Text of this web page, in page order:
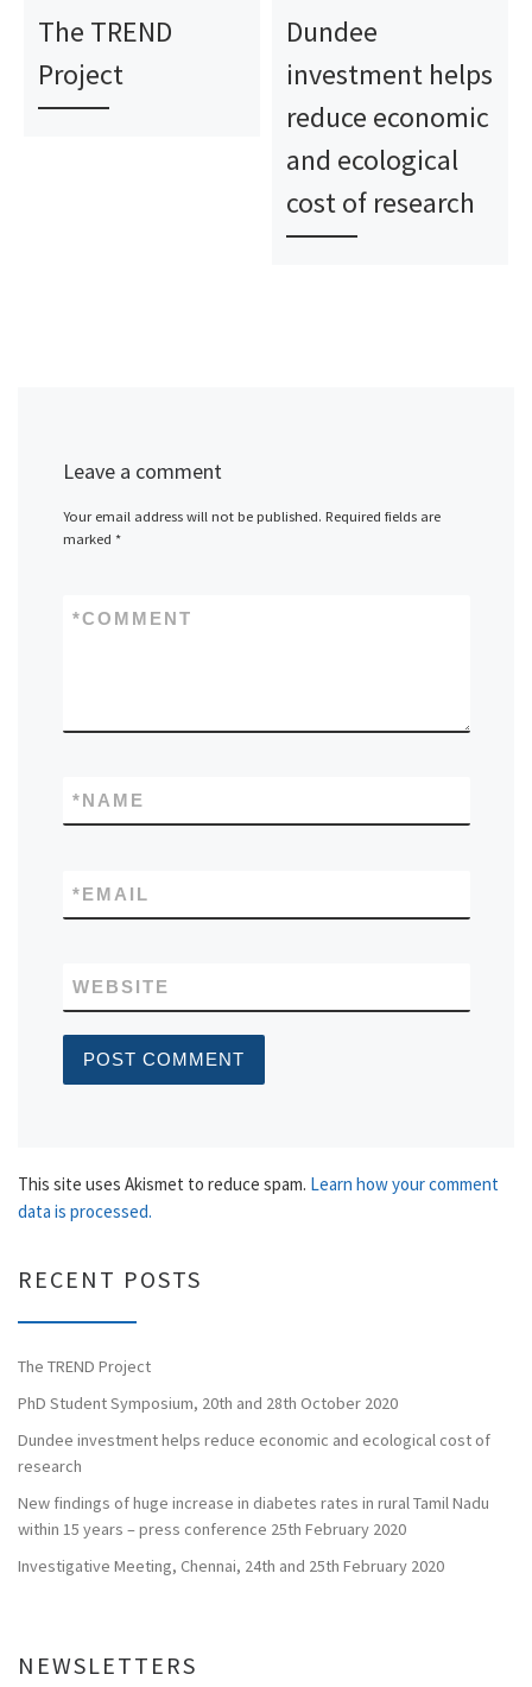
The TREND
Project
Dundee
investment helps
reduce economic
and ecological
cost of research
Leave a comment
Your email address will not be published. Required fields are
marked *
COMMENT
*
NAME
*
EMAIL
*
WEBSITE
This site uses Akismet to reduce spam. Learn how your comment
data is processed.
RECENT POSTS
The TREND Project
PhD Student Symposium, 20th and 28th October 2020
Dundee investment helps reduce economic and ecological cost of
research
New findings of huge increase in diabetes rates in rural Tamil Nadu
within 15 years – press conference 25th February 2020
Investigative Meeting, Chennai, 24th and 25th February 2020
NEWSLETTERS